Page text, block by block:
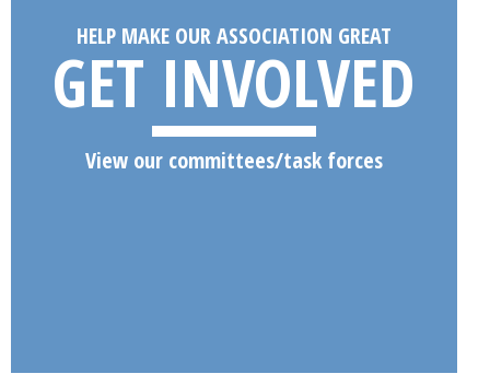
HELP MAKE OUR ASSOCIATION GREAT
GET INVOLVED
View our committees/task forces